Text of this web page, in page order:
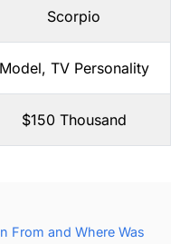
Scorpio
Model, TV Personality
$150 Thousand
From and Where Was